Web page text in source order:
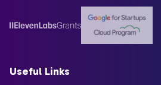
Useful Links